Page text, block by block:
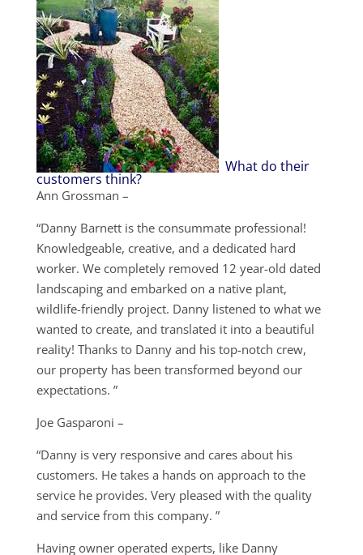
What do their
customers think?
Ann Grossman –
“Danny Barnett is the consummate professional!
Knowledgeable, creative, and a dedicated hard
worker. We completely removed 12 year-old dated
landscaping and embarked on a native plant,
wildlife-friendly project. Danny listened to what we
wanted to create, and translated it into a beautiful
reality! Thanks to Danny and his top-notch crew,
our property has been transformed beyond our
expectations. ”
Joe Gasparoni –
“Danny is very responsive and cares about his
customers. He takes a hands on approach to the
service he provides. Very pleased with the quality
and service from this company. ”
Having owner operated experts, like Danny